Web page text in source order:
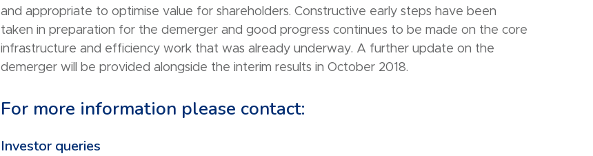
and appropriate to optimise value for shareholders. Constructive early steps have been
taken in preparation for the demerger and good progress continues to be made on the core
infrastructure and efficiency work that was already underway. A further update on the
demerger will be provided alongside the interim results in October 2018.
For more information please contact:
Investor queries